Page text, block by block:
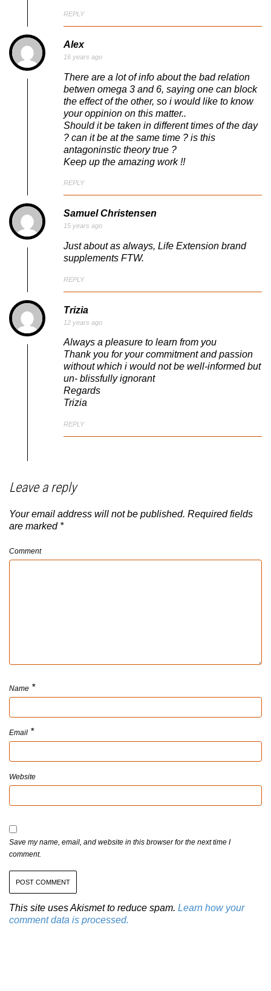
REPLY
Alex
16 years ago
There are a lot of info about the bad relation
betwen omega 3 and 6, saying one can block
the effect of the other, so i would like to know
your oppinion on this matter..
Should it be taken in different times of the day
? can it be at the same time ? is this
antagoninstic theory true ?
Keep up the amazing work !!
REPLY
Samuel Christensen
15 years ago
Just about as always, Life Extension brand
supplements FTW.
REPLY
Trizia
12 years ago
Always a pleasure to learn from you
Thank you for your commitment and passion
without which i would not be well-informed but
un- blissfully ignorant
Regards
Trizia
REPLY
Leave a reply
Your email address will not be published. Required fields
are marked *
Comment
Name *
Email *
Website
Save my name, email, and website in this browser for the next time I
comment.
This site uses Akismet to reduce spam. Learn how your
comment data is processed.